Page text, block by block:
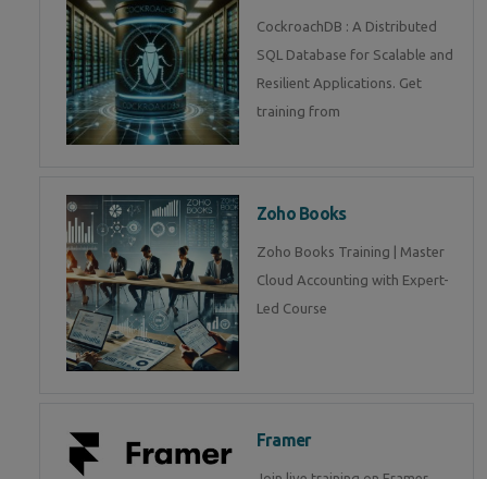
CockroachDB : A Distributed
SQL Database for Scalable and
Resilient Applications. Get
training from
Zoho Books
Zoho Books Training | Master
Cloud Accounting with Expert-
Led Course
Framer